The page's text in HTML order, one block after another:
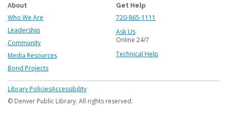
About
Who We Are
Leadership
Community
Media Resources
Bond Projects
Get Help
720-865-1111
Ask Us
Online 24/7
Technical Help
Footer
menu
Library PoliciesAccessibility
© Denver Public Library. All rights reserved.